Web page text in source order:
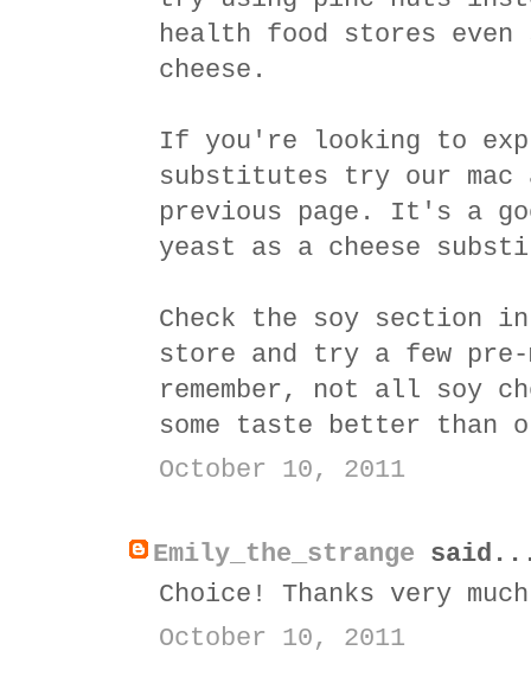
health food stores even
cheese.
If you're looking to
substitutes try our mac
previous page. It's a
yeast as a cheese
Check the soy section
store and try a few pre-
remember, not all soy
some taste better than
October 10, 2011
Emily_the_strange
Choice! Thanks very
October 10, 2011